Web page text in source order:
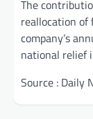
The
reallocation of
company’s
national relief
Source : Daily